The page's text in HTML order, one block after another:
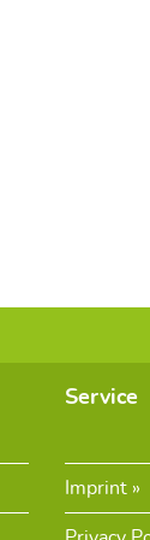
Service
Imprint